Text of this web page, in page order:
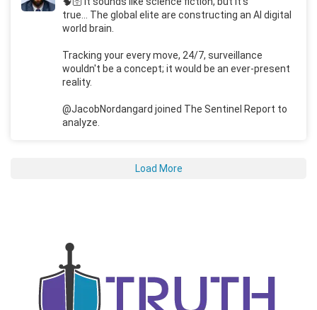
true... The global elite are constructing an AI digital
world brain.
Tracking your every move, 24/7, surveillance
wouldn't be a concept; it would be an ever-present
reality.
@JacobNordangard joined The Sentinel Report to
analyze.
Load More